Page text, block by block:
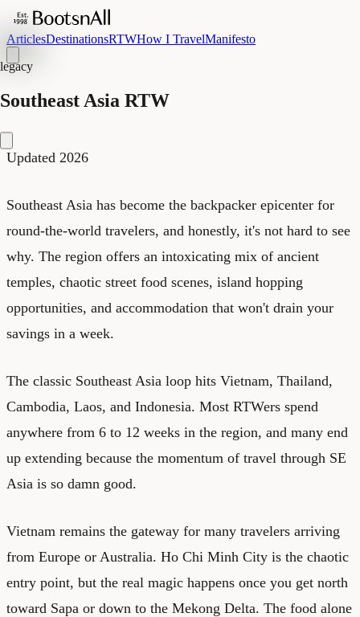
ArticlesDestinationsRTWHow I TravelManifesto
legacy
Southeast Asia RTW
Updated 2026
Southeast Asia has become the backpacker epicenter for
round-the-world travelers, and honestly, it's not hard to see
why. The region offers an intoxicating mix of ancient
temples, chaotic street food scenes, island hopping
opportunities, and accommodation that won't drain your
savings in a week.
The classic Southeast Asia loop hits Vietnam, Thailand,
Cambodia, Laos, and Indonesia. Most RTWers spend
anywhere from 6 to 12 weeks in the region, and many end
up extending because the momentum of travel through SE
Asia is so damn good.
Vietnam remains the gateway for many travelers arriving
from Europe or Australia. Ho Chi Minh City is the chaotic
entry point, but the real magic happens once you get north
toward Sapa or down to the Mekong Delta. The food alone